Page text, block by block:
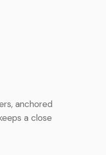
anchored
a close